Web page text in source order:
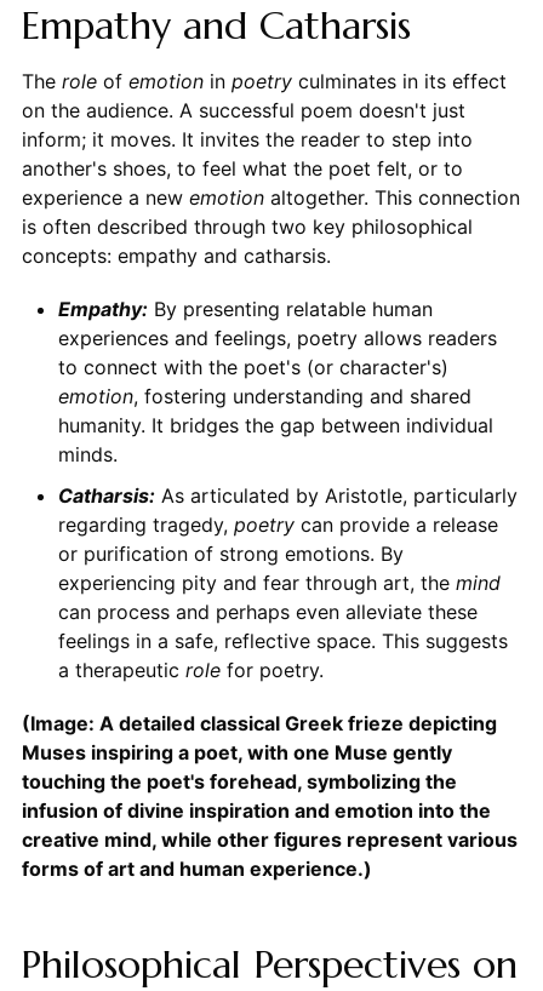
Empathy and Catharsis
The roleof emotionin poetryculminates in its effect
on the audience. A successful poem doesn't just
inform; it moves. It invites the reader to step into
another's shoes, to feel what the poet felt, or to
experience a new emotionaltogether. This connection
is often described through two key philosophical
concepts: empathy and catharsis.
Empathy:By presenting relatable human
experiences and feelings, poetry allows readers
to connect with the poet's (or character's)
emotion, fostering understanding and shared
humanity. It bridges the gap between individual
minds.
Catharsis:As articulated by Aristotle, particularly
regarding tragedy, poetrycan provide a release
or purification of strong emotions. By
experiencing pity and fear through art, the mind
can process and perhaps even alleviate these
feelings in a safe, reflective space. This suggests
a therapeutic rolefor poetry.
(Image: A detailed classical Greek frieze depicting
Muses inspiring a poet, with one Muse gently
touching the poet's forehead, symbolizing the
infusion of divine inspiration and emotion into the
creative mind, while other figures represent various
forms of art and human experience.)
Philosophical Perspectives on